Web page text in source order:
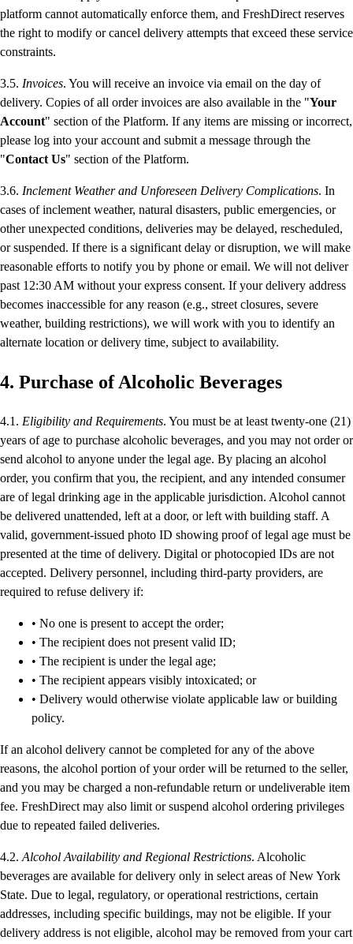
platform cannot automatically enforce them, and FreshDirect reserves
the right to modify or cancel delivery attempts that exceed these service
constraints.
3.5. Invoices. You will receive an invoice via email on the day of
delivery. Copies of all order invoices are also available in the "Your
Account" section of the Platform. If any items are missing or incorrect,
please log into your account and submit a message through the
"Contact Us" section of the Platform.
3.6. Inclement Weather and Unforeseen Delivery Complications. In
cases of inclement weather, natural disasters, public emergencies, or
other unexpected conditions, deliveries may be delayed, rescheduled,
or suspended. If there is a significant delay or disruption, we will make
reasonable efforts to notify you by phone or email. We will not deliver
past 12:30 AM without your express consent. If your delivery address
becomes inaccessible for any reason (e.g., street closures, severe
weather, building restrictions), we will work with you to identify an
alternate location or delivery time, subject to availability.
4. Purchase of Alcoholic Beverages
4.1. Eligibility and Requirements. You must be at least twenty-one (21)
years of age to purchase alcoholic beverages, and you may not order or
send alcohol to anyone under the legal age. By placing an alcohol
order, you confirm that you, the recipient, and any intended consumer
are of legal drinking age in the applicable jurisdiction. Alcohol cannot
be delivered unattended, left at a door, or left with building staff. A
valid, government-issued photo ID showing proof of legal age must be
presented at the time of delivery. Digital or photocopied IDs are not
accepted. Delivery personnel, including third-party providers, are
required to refuse delivery if:
• No one is present to accept the order;
• The recipient does not present valid ID;
• The recipient is under the legal age;
• The recipient appears visibly intoxicated; or
• Delivery would otherwise violate applicable law or building
policy.
If an alcohol delivery cannot be completed for any of the above
reasons, the alcohol portion of your order will be returned to the seller,
and you may be charged a non-refundable return or undeliverable item
fee. FreshDirect may also limit or suspend alcohol ordering privileges
due to repeated failed deliveries.
4.2. Alcohol Availability and Regional Restrictions. Alcoholic
beverages are available for delivery only in select areas of New York
State. Due to legal, regulatory, or operational restrictions, certain
addresses, including specific buildings, may not be eligible. If your
delivery address is not eligible, alcohol may be removed from your cart